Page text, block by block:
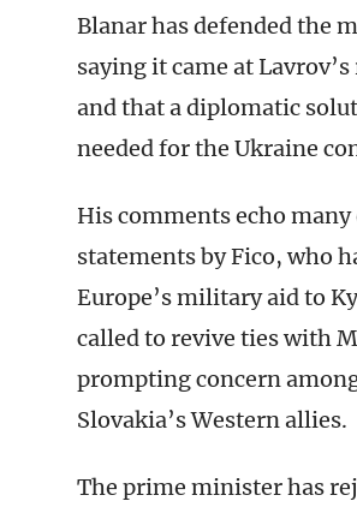
Blanar has defended the
saying it came at
and that a diplomatic
needed for the Ukraine
His comments echo many
statements by Fico, who
Europe’s military aid to
called to revive ties with
prompting concern
Slovakia’s Western allies.
The prime minister has